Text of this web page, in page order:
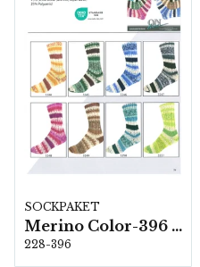
SOCKPAKET
Merino Color-396 (6-fach) 8 x 1,5 kg
228-396